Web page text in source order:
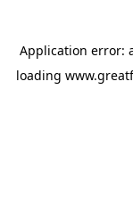
Application error:
loading